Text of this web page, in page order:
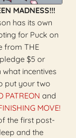
MADNESS!!!
has its own
for Puck on
from THE
$5 or
incentives
put your two
PATREON and
MOVE!
the first post-
and the